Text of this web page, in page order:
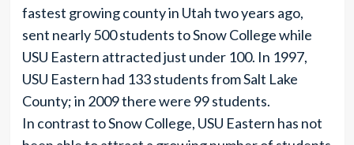
fastest growing county in Utah two years ago,
sent nearly 500 students to Snow College while
USU Eastern attracted just under 100. In 1997,
USU Eastern had 133 students from Salt Lake
County; in 2009 there were 99 students.
In contrast to Snow College, USU Eastern has not